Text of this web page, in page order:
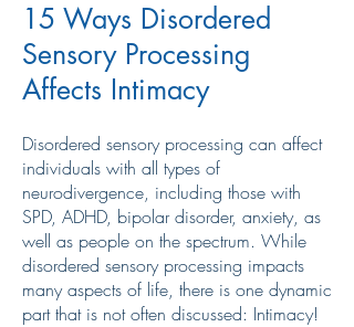
15 Ways Disordered
Sensory Processing
Affects Intimacy
Disordered sensory processing can affect
individuals with all types of
neurodivergence, including those with
SPD, ADHD, bipolar disorder, anxiety, as
well as people on the spectrum. While
disordered sensory processing impacts
many aspects of life, there is one dynamic
part that is not often discussed: Intimacy!